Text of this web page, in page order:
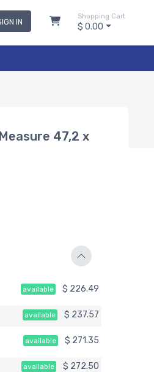
IN
Shopping Cart
$ 0.00
47,2 x
available $ 226.49
available $ 237.57
available $ 271.35
available $ 272.50